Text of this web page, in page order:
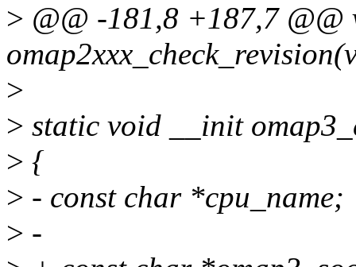
> @@ -181,8 +187,7
>
> static void __init
> {
> - const char *cpu_name;
> -